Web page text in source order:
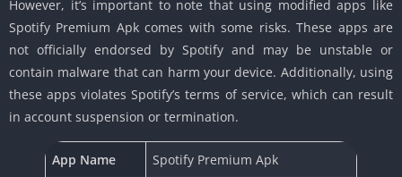
However, it’s important to note that using modified apps like
Spotify Premium Apk comes with some risks. These apps are
not officially endorsed by Spotify and may be unstable or
contain malware that can harm your device. Additionally, using
these apps violates Spotify’s terms of service, which can result
in account suspension or termination.
App Name Spotify Premium Apk